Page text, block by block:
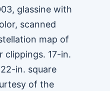
glassine with
scanned
map of
clippings. 17-in.
in. square
of the